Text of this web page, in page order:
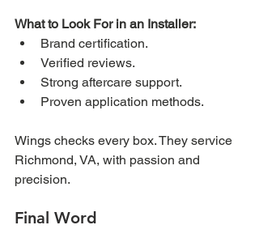
What to Look For in an Installer:
Brand certification.
Verified reviews.
Strong aftercare support.
Proven application methods.
Wings checks every box. They service
Richmond, VA, with passion and
precision.
Final Word